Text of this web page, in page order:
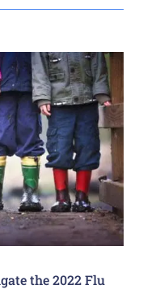
the 2022 Flu